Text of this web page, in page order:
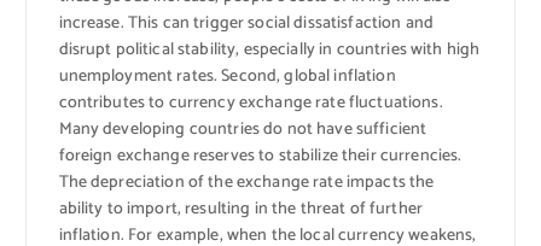
increase. This can trigger social dissatisfaction and
disrupt political stability, especially in countries with high
unemployment rates. Second, global inflation
contributes to currency exchange rate fluctuations.
Many developing countries do not have sufficient
foreign exchange reserves to stabilize their currencies.
The depreciation of the exchange rate impacts the
ability to import, resulting in the threat of further
inflation. For example, when the local currency weakens,